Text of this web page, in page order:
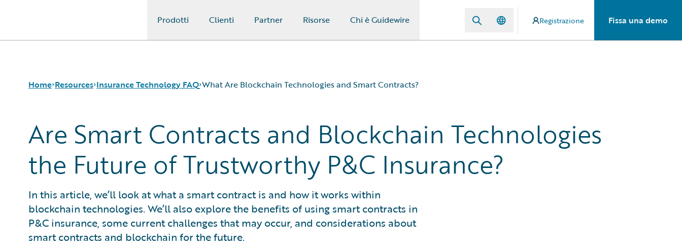
Prodotti Clienti Partner Risorse Chi è Guidewire Registrazione Fissa una demo
Home Resources
Download Center
Guidewire Conversations
Podcasts
Blog
Insurance Technology FAQ
Insurance Technology FAQ
How is Artificial Intelligence Reshaping The P&C Insurance Industry?
How Does Machine Learning Influence the P&C Insurance Industry?
What Are Blockchain Technologies and Smart Contracts?
What is Data Analytics?
What is Risk Data?
What is Risk Management and Risk Assessment?
What is Digital Transformation?
What is Predictive Analytics?
What is Property and Casualty (P&C) Insurance?
What Are Blockchain Technologies and Smart Contracts?
Are Smart Contracts and Blockchain Technologies
the Future of Trustworthy P&C Insurance?
In this article, we’ll look at what a smart contract is and how it works within
blockchain technologies. We’ll also explore the benefits of using smart contracts in
P&C insurance, some current challenges that may occur, and considerations about
smart contracts and blockchain for the future.